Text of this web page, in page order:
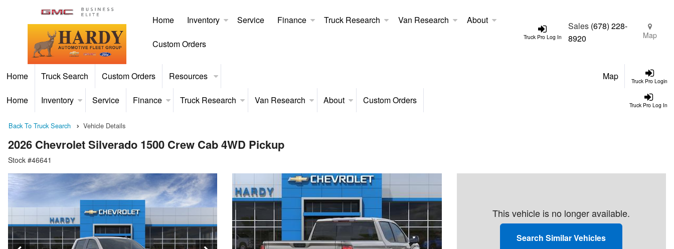
Truck Pro Log In
Home Inventory Service Finance Truck Research Van Research About
Custom Orders
Sales (678) 228-
8920
Map
Truck Pro Login
Home Truck Search Custom Orders Resources Map
Truck Pro Log In
Home Inventory Service Finance Truck Research Van Research About Custom Orders
Back To Truck Search Vehicle Details
2026 Chevrolet Silverado 1500 Crew Cab 4WD Pickup
Stock #46641
This vehicle is no longer available.
Search Similar Vehicles